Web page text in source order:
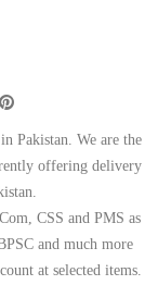
Pakistan. We are the
offering delivery
CSS and PMS as
and much more
at selected items.